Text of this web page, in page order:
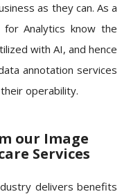
as they can. As a
Analytics know the
with AI, and hence
annotation services
operability.
our Image
Services
delivers benefits